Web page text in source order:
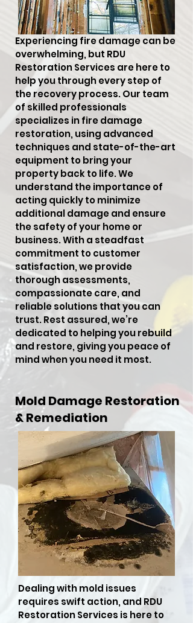
Experiencing fire damage can be
overwhelming, but RDU
Restoration Services are here to
help you through every step of
the recovery process. Our team
of skilled professionals
specializes in fire damage
restoration, using advanced
techniques and state-of-the-art
equipment to bring your
property back to life. We
understand the importance of
acting quickly to minimize
additional damage and ensure
the safety of your home or
business. With a steadfast
commitment to customer
satisfaction, we provide
thorough assessments,
compassionate care, and
reliable solutions that you can
trust. Rest assured, we’re
dedicated to helping you rebuild
and restore, giving you peace of
mind when you need it most.
Mold Damage Restoration
& Remediation
Dealing with mold issues
requires swift action, and RDU
Restoration Services is here to